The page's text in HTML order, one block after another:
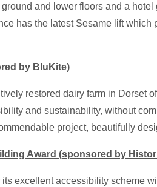
and lower floors and a
has the latest Sesame lift
by BluKite)
restored dairy farm in Dorset
and sustainability, without
project, beautifully
Award (sponsored by
its excellent accessibility scheme